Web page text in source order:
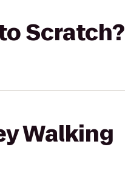
Scratch?
Walking